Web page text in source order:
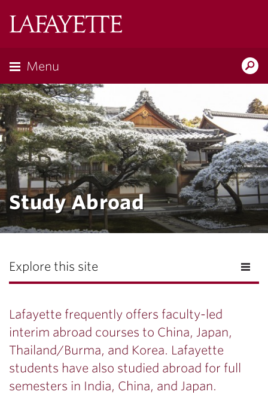
Menu
Study Abroad
Explore this site
Lafayette frequently offers faculty-led
interim abroad courses to China, Japan,
Thailand/Burma, and Korea. Lafayette
students have also studied abroad for full
semesters in India, China, and Japan.